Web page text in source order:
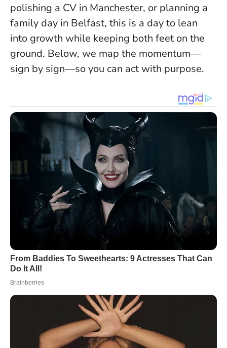
polishing a CV in Manchester, or planning a
family day in Belfast, this is a day to lean
into growth while keeping both feet on the
ground. Below, we map the momentum—
sign by sign—so you can act with purpose.